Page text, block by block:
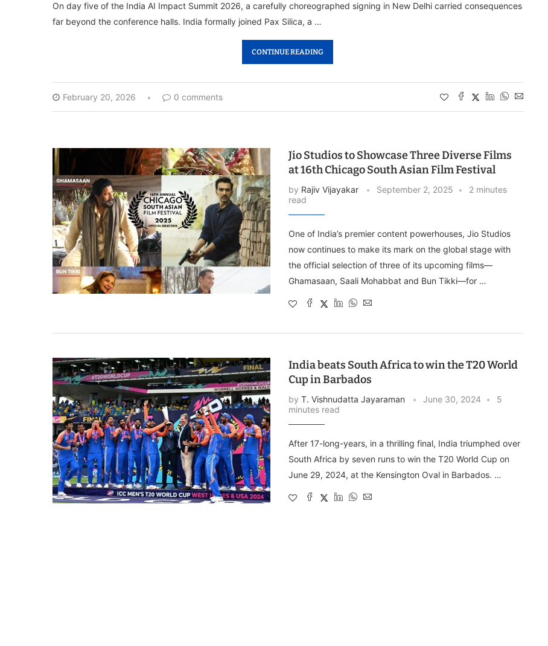
On day five of the India AI Impact Summit 2026, a carefully choreographed signing in New Delhi carried consequences
far beyond the conference halls. India formally joined Pax Silica, a …
CONTINUE READING
February 20, 2026 0 comments
Jio Studios to Showcase Three Diverse Films
at 16th Chicago South Asian Film Festival
by Rajiv Vijayakar September 2, 2025
2 minutes
read
One of India’s premier content powerhouses, Jio Studios
now continues to make its mark on the global stage with
the official selection of three of its upcoming films—
Ghamasaan, Saali Mohabbat and Bun Tikki—for …
India beats South Africa to win the T20 World
Cup in Barbados
by T. Vishnudatta Jayaraman June 30, 2024
5
minutes read
After 17-long-years, in a thrilling final, India triumphed over
South Africa by seven runs to win the T20 World Cup on
June 29, 2024, at the Kensington Oval in Barbados. …